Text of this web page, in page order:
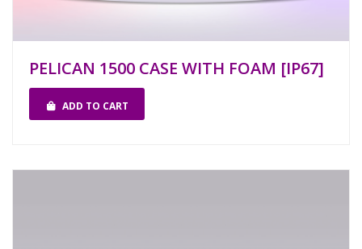
PELICAN 1500 CASE WITH FOAM [IP67]
ADD TO CART